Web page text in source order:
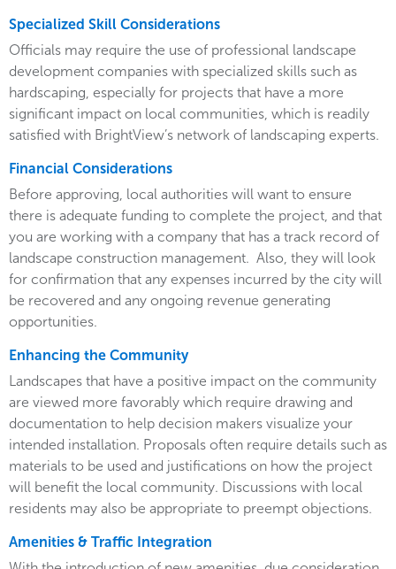
Specialized Skill Considerations
Officials may require the use of professional landscape
development companies with specialized skills such as
hardscaping, especially for projects that have a more
significant impact on local communities, which is readily
satisfied with BrightView’s network of landscaping experts.
Financial Considerations
Before approving, local authorities will want to ensure
there is adequate funding to complete the project, and that
you are working with a company that has a track record of
landscape construction management. Also, they will look
for confirmation that any expenses incurred by the city will
be recovered and any ongoing revenue generating
opportunities.
Enhancing the Community
Landscapes that have a positive impact on the community
are viewed more favorably which require drawing and
documentation to help decision makers visualize your
intended installation. Proposals often require details such as
materials to be used and justifications on how the project
will benefit the local community. Discussions with local
residents may also be appropriate to preempt objections.
Amenities & Traffic Integration